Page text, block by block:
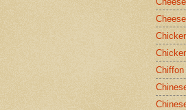
Chiffon